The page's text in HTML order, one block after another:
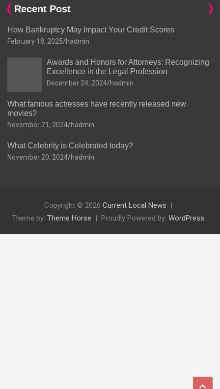
Recent Post
How Bankruptcy May Impact Your Credit Scores
February 18, 2025 hadmin
Awards and Honors for Attorneys: Recognizing
Excellence in the Legal Profession
December 24, 2024 hadmin
What famous actresses have recently released new
movies?
November 21, 2024 hadmin
What Celebrity is Celebrated today?
November 20, 2024 hadmin
Copyright © 2026 Current Local News
Theme by: Theme Horse Proudly Powered by: WordPress